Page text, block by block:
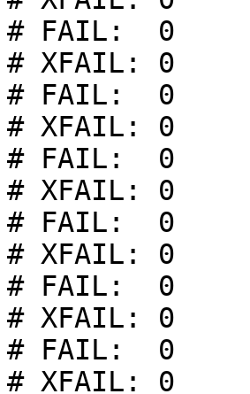
# FAIL:  0
# XFAIL: 0
# FAIL:  0
# XFAIL: 0
# FAIL:  0
# XFAIL: 0
# FAIL:  0
# XFAIL: 0
# FAIL:  0
# XFAIL: 0
# FAIL:  0
# XFAIL: 0